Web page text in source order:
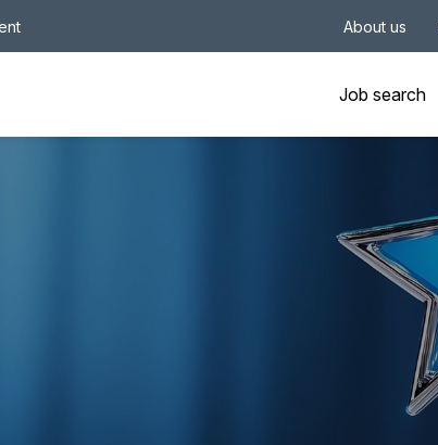
About us
Job search